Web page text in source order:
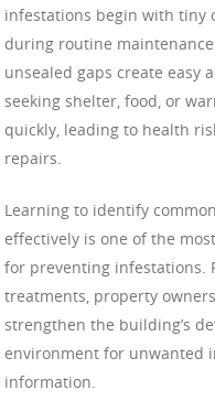
infestations begin with tiny
during routine
unsealed gaps create easy
seeking shelter, food, or
quickly, leading to health
repairs.
Learning to identify
effectively is one of the
for preventing infestations.
treatments, property
strengthen the building’s
environment for unwanted
information.